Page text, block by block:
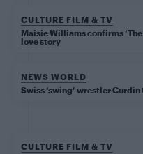
CULTURE FILM & TV
Maisie Williams confirms
love story
NEWS WORLD
Swiss ‘swing’ wrestler
CULTURE FILM & TV